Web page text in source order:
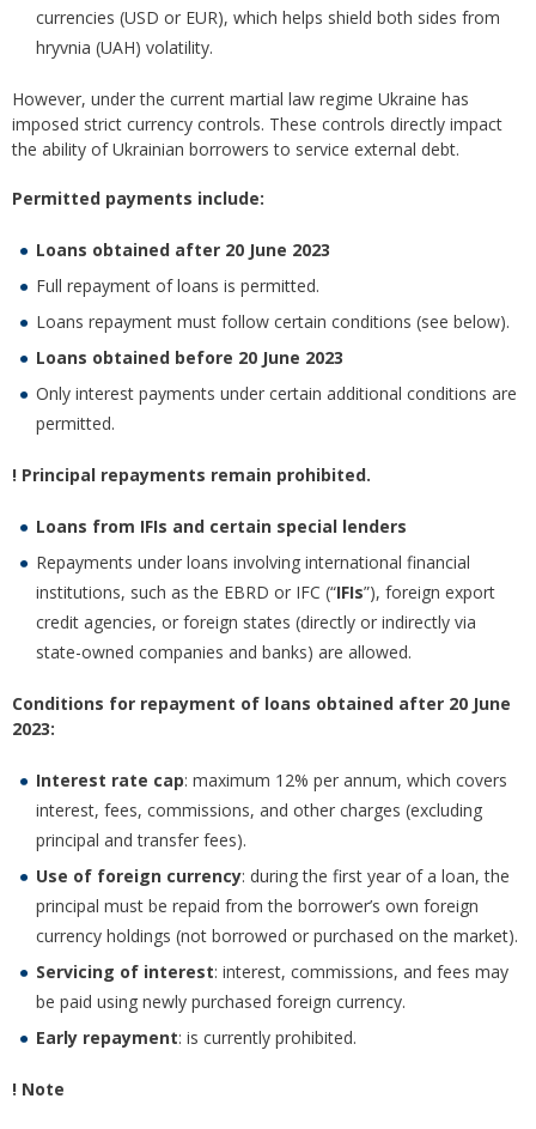
currencies (USD or EUR), which helps shield both sides from
hryvnia (UAH) volatility.
However, under the current martial law regime Ukraine has
imposed strict currency controls. These controls directly impact
the ability of Ukrainian borrowers to service external debt.
Permitted payments include:
Loans obtained after 20 June 2023
Full repayment of loans is permitted.
Loans repayment must follow certain conditions (see below).
Loans obtained before 20 June 2023
Only interest payments under certain additional conditions are
permitted.
! Principal repayments remain prohibited.
Loans from IFIs and certain special lenders
Repayments under loans involving international financial
institutions, such as the EBRD or IFC (“IFIs”), foreign export
credit agencies, or foreign states (directly or indirectly via
state-owned companies and banks) are allowed.
Conditions for repayment of loans obtained after 20 June
2023:
Interest rate cap: maximum 12% per annum, which covers
interest, fees, commissions, and other charges (excluding
principal and transfer fees).
Use of foreign currency: during the first year of a loan, the
principal must be repaid from the borrower’s own foreign
currency holdings (not borrowed or purchased on the market).
Servicing of interest: interest, commissions, and fees may
be paid using newly purchased foreign currency.
Early repayment: is currently prohibited.
! Note